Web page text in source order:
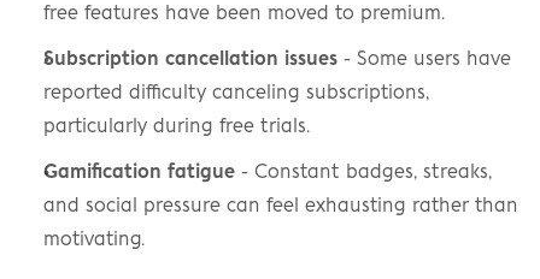
free features have been moved to premium.
Subscription cancellation issues - Some users have
reported difficulty canceling subscriptions,
particularly during free trials.
Gamification fatigue - Constant badges, streaks,
and social pressure can feel exhausting rather than
motivating.